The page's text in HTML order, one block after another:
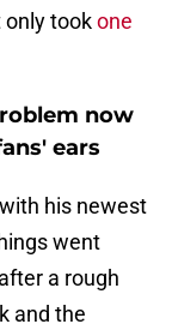
only tookone
now
ears
his newest
went
a rough
and the